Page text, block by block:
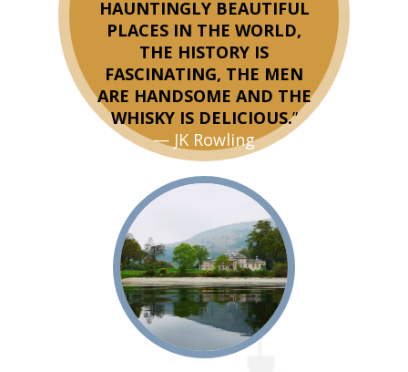
HAUNTINGLY BEAUTIFUL
PLACES IN THE WORLD,
THE HISTORY IS
FASCINATING, THE MEN
ARE HANDSOME AND THE
WHISKY IS DELICIOUS.”
— JK Rowling